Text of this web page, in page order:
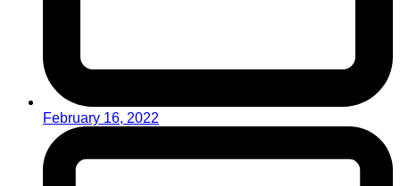
February 16, 2022